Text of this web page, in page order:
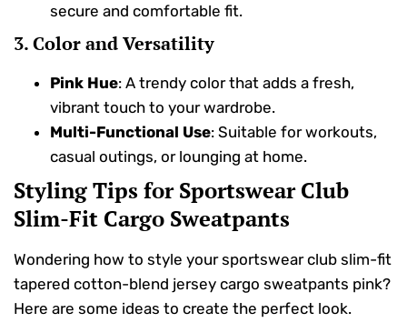
secure and comfortable fit.
3. Color and Versatility
Pink Hue: A trendy color that adds a fresh,
vibrant touch to your wardrobe.
Multi-Functional Use: Suitable for workouts,
casual outings, or lounging at home.
Styling Tips for Sportswear Club
Slim-Fit Cargo Sweatpants
Wondering how to style your sportswear club slim-fit
tapered cotton-blend jersey cargo sweatpants pink?
Here are some ideas to create the perfect look.